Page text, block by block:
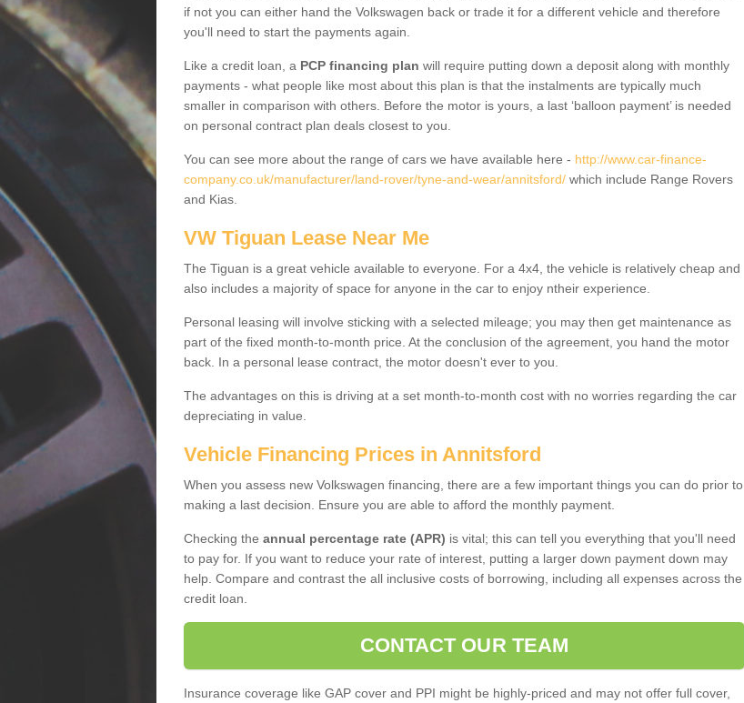
if not you can either hand the Volkswagen back or trade it for a different vehicle and therefore
you'll need to start the payments again.
Like a credit loan, a PCP financing plan will require putting down a deposit along with monthly
payments - what people like most about this plan is that the instalments are typically much
smaller in comparison with others. Before the motor is yours, a last ‘balloon payment’ is needed
on personal contract plan deals closest to you.
You can see more about the range of cars we have available here - http://www.car-finance-
company.co.uk/manufacturer/land-rover/tyne-and-wear/annitsford/ which include Range Rovers
and Kias.
VW Tiguan Lease Near Me
The Tiguan is a great vehicle available to everyone. For a 4x4, the vehicle is relatively cheap and
also includes a majority of space for anyone in the car to enjoy ntheir experience.
Personal leasing will involve sticking with a selected mileage; you may then get maintenance as
part of the fixed month-to-month price. At the conclusion of the agreement, you hand the motor
back. In a personal lease contract, the motor doesn't ever to you.
The advantages on this is driving at a set month-to-month cost with no worries regarding the car
depreciating in value.
Vehicle Financing Prices in Annitsford
When you assess new Volkswagen financing, there are a few important things you can do prior to
making a last decision. Ensure you are able to afford the monthly payment.
Checking the annual percentage rate (APR) is vital; this can tell you everything that you'll need
to pay for. If you want to reduce your rate of interest, putting a larger down payment down may
help. Compare and contrast the all inclusive costs of borrowing, including all expenses across the
credit loan.
CONTACT OUR TEAM
Insurance coverage like GAP cover and PPI might be highly-priced and may not offer full cover,